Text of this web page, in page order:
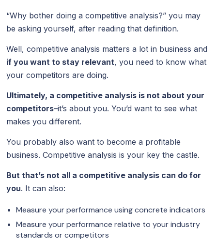
“Why bother doing a competitive analysis?” you may
be asking yourself, after reading that definition.
Well, competitive analysis matters a lot in business and
if you want to stay relevant, you need to know what
your competitors are doing.
Ultimately, a competitive analysis is not about your
competitors–it’s about you. You’d want to see what
makes you different.
You probably also want to become a profitable
business. Competitive analysis is your key the castle.
But that’s not all a competitive analysis can do for
you. It can also:
Measure your performance using concrete indicators
Measure your performance relative to your industry
standards or competitors